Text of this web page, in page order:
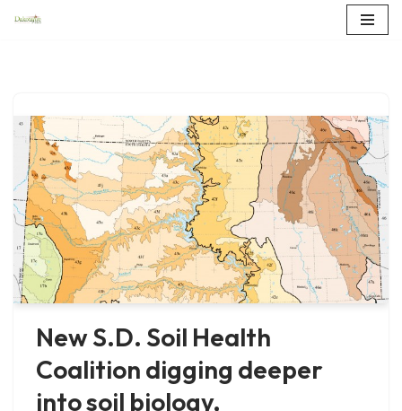
New S.D. Soil Health
Coalition digging deeper
into soil biology,